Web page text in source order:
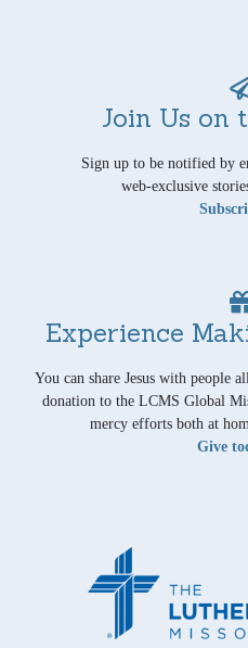
Join Us on
Sign up to be notified by
web-exclusive
Experience
You can share Jesus with people
donation to the LCMS Global
mercy efforts both at
Give